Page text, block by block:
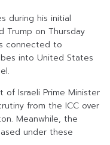
during his initial
Trump on Thursday
connected to
into United States
Israeli Prime Minister
from the ICC over
Meanwhile, the
under these